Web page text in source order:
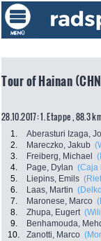
Tour of Hainan
28.10.2017: 1. Etappe , 88.3
1. Aberasturi Izaga,
2.
Mareczko, Jakub
3.
Freiberg, Michael
4.
Page, Dylan (Caja
5.
Liepins, Emils
6.
Laas, Martin
7.
Maronese, Marco
8.
Zhupa, Eugert
9.
Benhamouda,
10.
Zanotti, Marco